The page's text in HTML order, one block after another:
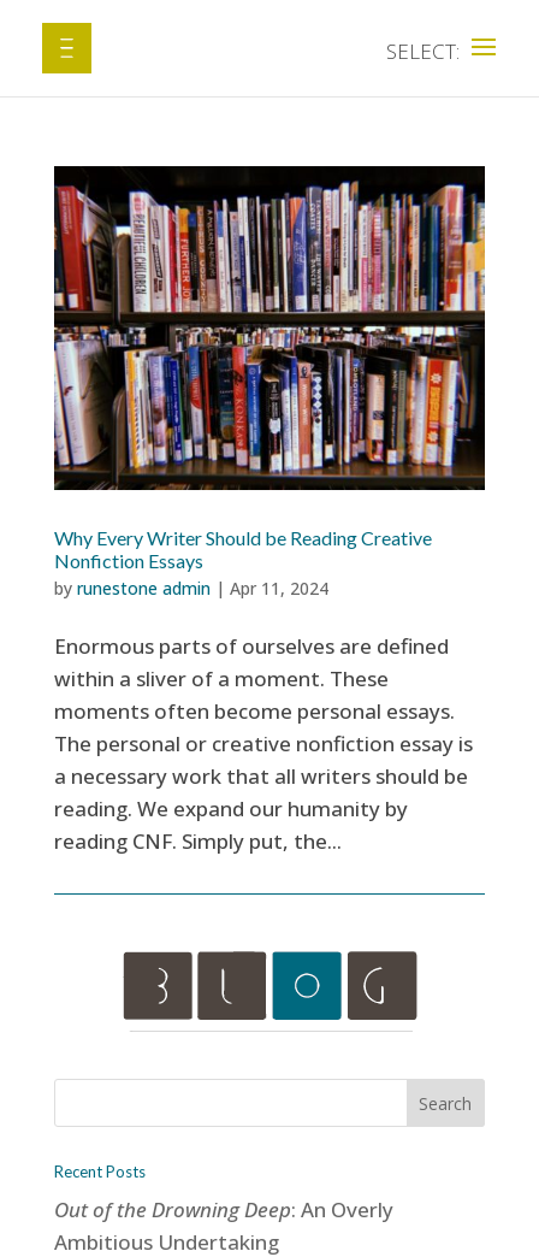
Why Every Writer Should be Reading Creative
Nonfiction Essays
by runestone admin| Apr 11, 2024
Enormous parts of ourselves are defined
within a sliver of a moment. These
moments often become personal essays.
The personal or creative nonfiction essay is
a necessary work that all writers should be
reading. We expand our humanity by
reading CNF. Simply put, the...
Recent Posts
Out of the Drowning Deep: An Overly
Ambitious Undertaking